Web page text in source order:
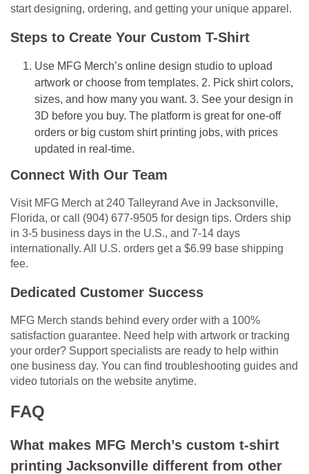
start designing, ordering, and getting your unique apparel.
Steps to Create Your Custom T-Shirt
Use MFG Merch’s online design studio to upload
artwork or choose from templates. 2. Pick shirt colors,
sizes, and how many you want. 3. See your design in
3D before you buy. The platform is great for one-off
orders or big custom shirt printing jobs, with prices
updated in real-time.
Connect With Our Team
Visit MFG Merch at 240 Talleyrand Ave in Jacksonville,
Florida, or call (904) 677-9505 for design tips. Orders ship
in 3-5 business days in the U.S., and 7-14 days
internationally. All U.S. orders get a $6.99 base shipping
fee.
Dedicated Customer Success
MFG Merch stands behind every order with a 100%
satisfaction guarantee. Need help with artwork or tracking
your order? Support specialists are ready to help within
one business day. You can find troubleshooting guides and
video tutorials on the website anytime.
FAQ
What makes MFG Merch’s custom t-shirt
printing Jacksonville different from other